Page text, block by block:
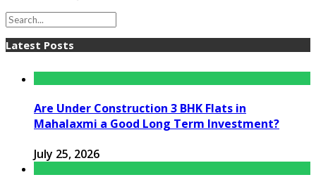
Latest Posts
Are Under Construction 3 BHK Flats in
Mahalaxmi a Good Long Term Investment?
July 25, 2026